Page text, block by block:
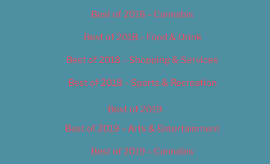
Best of 2018 – Cannabis
Best of 2018 – Food & Drink
Best of 2018 – Shopping & Services
Best of 2018 – Sports & Recreation
Best of 2019
Best of 2019 – Arts & Entertainment
Best of 2019 – Cannabis